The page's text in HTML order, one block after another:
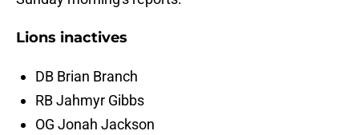
Lions inactives
DB Brian Branch
RB Jahmyr Gibbs
OG Jonah Jackson